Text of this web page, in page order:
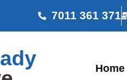
7011 361 371
Home